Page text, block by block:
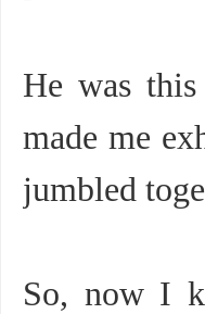
He was
made me
jumbled
So, now I